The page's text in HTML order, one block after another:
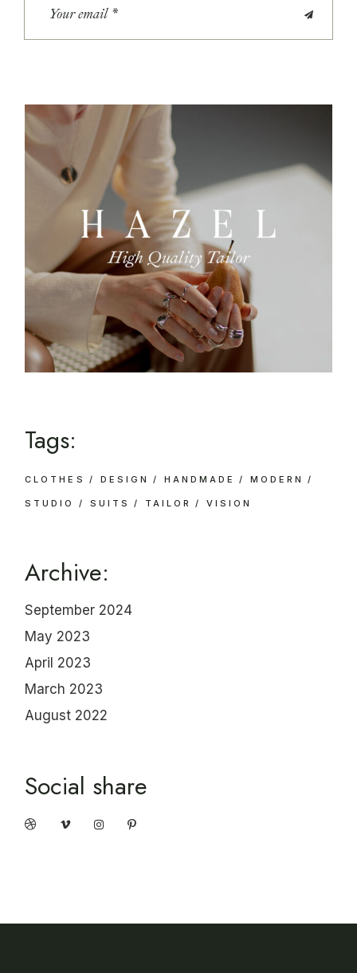
Tags:
CLOTHES DESIGN HANDMADE MODERN
STUDIO SUITS TAILOR VISION
Archive:
September 2024
May 2023
April 2023
March 2023
August 2022
Social share